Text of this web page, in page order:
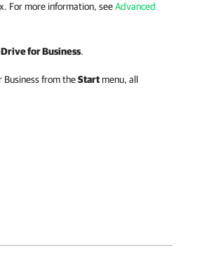
For more information, seeAdvanced
for Business.
Businessfrom theStartmenu, all